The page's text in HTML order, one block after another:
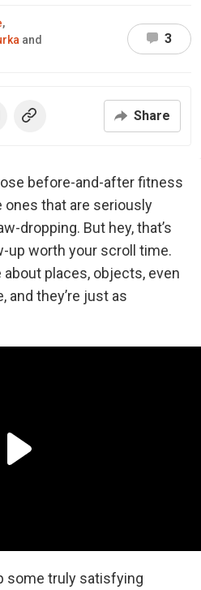
,
and
3
Share
before-and-after fitness
that are seriously
dropping. But hey, that’s
up worth your scroll time.
about places, objects, even
they’re just as
some truly satisfying